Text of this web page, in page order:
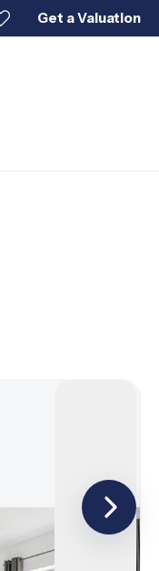
Get a Valuation